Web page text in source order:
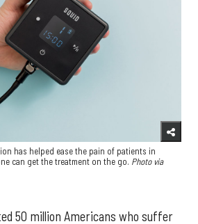
has helped ease the pain of patients in
can get the treatment on the go. Photo via
50 million Americans who suffer